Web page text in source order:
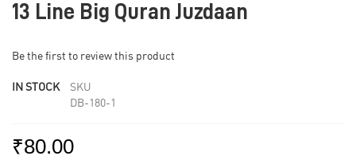
the
the
gallery
13 Line Big Quran Juzdaan
Be the first to review this product
IN STOCK
SKU
DB-180-1
₹80.00